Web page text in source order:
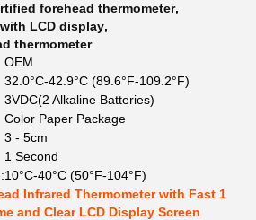
forehead thermometer,
LCD display,
thermometer
OEM
32.0°C-42.9°C (89.6°F-109.2°F)
3VDC(2 Alkaline Batteries)
Color Paper Package
3 - 5cm
1 Second
10°C-40°C (50°F-104°F)
Infrared Thermometer with Fast 1
and Clear LCD Display Screen